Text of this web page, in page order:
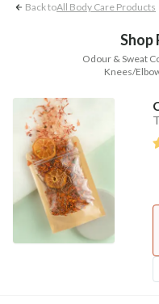
Back toAll Body Care Products
Shop
Odour & Sweat
Knees/